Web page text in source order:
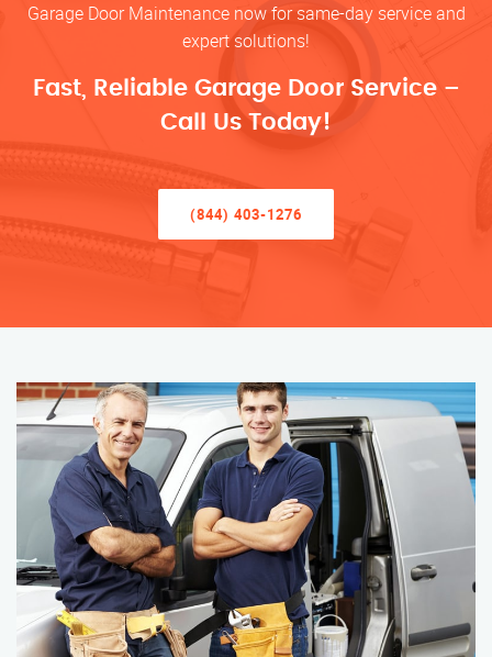
Garage Door Maintenance now for same-day service and
expert solutions!
Fast, Reliable Garage Door Service –
Call Us Today!
(844) 403-1276